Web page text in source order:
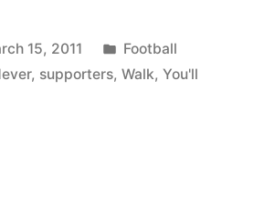
alone
(Celtic
15, 2011
Posted
in
Football
, supporters, Walk, You'll